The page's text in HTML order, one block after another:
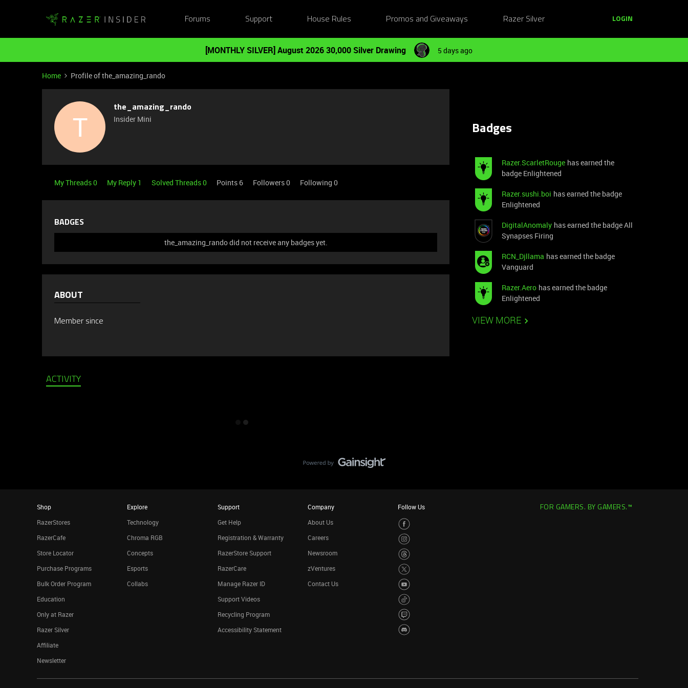
Forums Support House Rules Promos and Giveaways Razer Silver LOGIN
[MONTHLY SILVER] August 2026 30,000 Silver Drawing 5 days ago
Home Profile of the_amazing_rando
T
the_amazing_rando
Insider Mini
My Threads 0 My Reply 1 Solved Threads 0 Points 6 Followers0 Following 0
BADGES
the_amazing_rando did not receive any badges yet.
ABOUT
Member since
ACTIVITY
Badges
Razer.ScarletRouge has earned the
badge Enlightened
Razer.sushi.boi has earned the badge
Enlightened
DigitalAnomaly has earned the badge All
Synapses Firing
RCN_Djllama has earned the badge
Vanguard
Razer.Aero has earned the badge
Enlightened
VIEW MORE
Shop
RazerStores
RazerCafe
Store Locator
Purchase Programs
Bulk Order Program
Education
Only at Razer
Razer Silver
Affiliate
Newsletter
Explore
Technology
Chroma RGB
Concepts
Esports
Collabs
Support
Get Help
Registration & Warranty
RazerStore Support
RazerCare
Manage Razer ID
Support Videos
Recycling Program
Accessibility Statement
Company
About Us
Careers
Newsroom
zVentures
Contact Us
Follow Us FOR GAMERS. BY GAMERS.™